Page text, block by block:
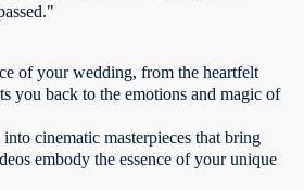
of your wedding, from the heartfelt
you back to the emotions and magic of
cinematic masterpieces that bring
embody the essence of your unique